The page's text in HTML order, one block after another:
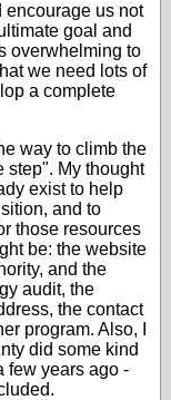
encourage us not
goal and
overwhelming to
we need lots of
a complete
way to climb the
step". My thought
exist to help
and to
those resources
be: the website
and the
audit, the
the contact
program. Also, I
did some kind
few years ago -